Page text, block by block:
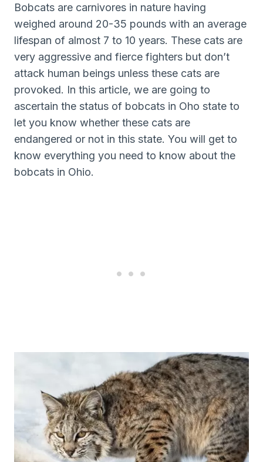
Bobcats are carnivores in nature having
weighed around 20-35 pounds with an average
lifespan of almost 7 to 10 years. These cats are
very aggressive and fierce fighters but don’t
attack human beings unless these cats are
provoked. In this article, we are going to
ascertain the status of bobcats in Oho state to
let you know whether these cats are
endangered or not in this state. You will get to
know everything you need to know about the
bobcats in Ohio.